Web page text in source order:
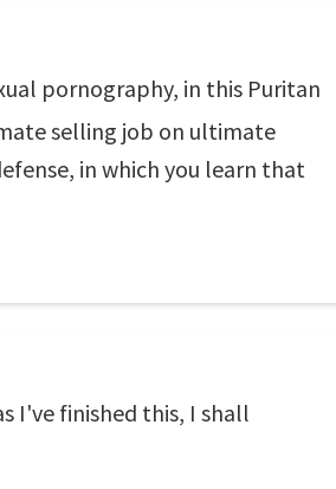
pornography, in this Puritan
selling job on ultimate
in which you learn that
I've finished this, I shall